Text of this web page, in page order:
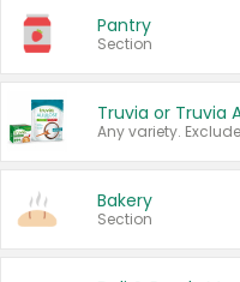
Pantry
Section
Truvia or Truvia
Any variety.
Bakery
Section